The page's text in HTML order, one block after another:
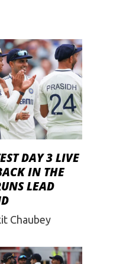
DAY 3 LIVE
IN THE
LEAD
Chaubey